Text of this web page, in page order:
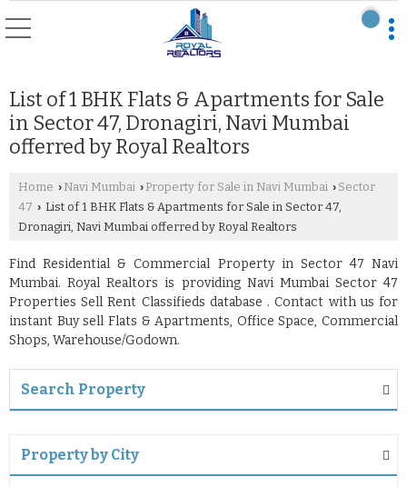
List of 1 BHK Flats & Apartments for Sale
in Sector 47, Dronagiri, Navi Mumbai
offerred by Royal Realtors
Home › Navi Mumbai › Property for Sale in Navi Mumbai › Sector
47 › List of 1 BHK Flats & Apartments for Sale in Sector 47,
Dronagiri, Navi Mumbai offerred by Royal Realtors
Find Residential & Commercial Property in Sector 47 Navi
Mumbai. Royal Realtors is providing Navi Mumbai Sector 47
Properties Sell Rent Classifieds database . Contact with us for
instant Buy sell Flats & Apartments, Office Space, Commercial
Shops, Warehouse/Godown.
Search Property
Property by City